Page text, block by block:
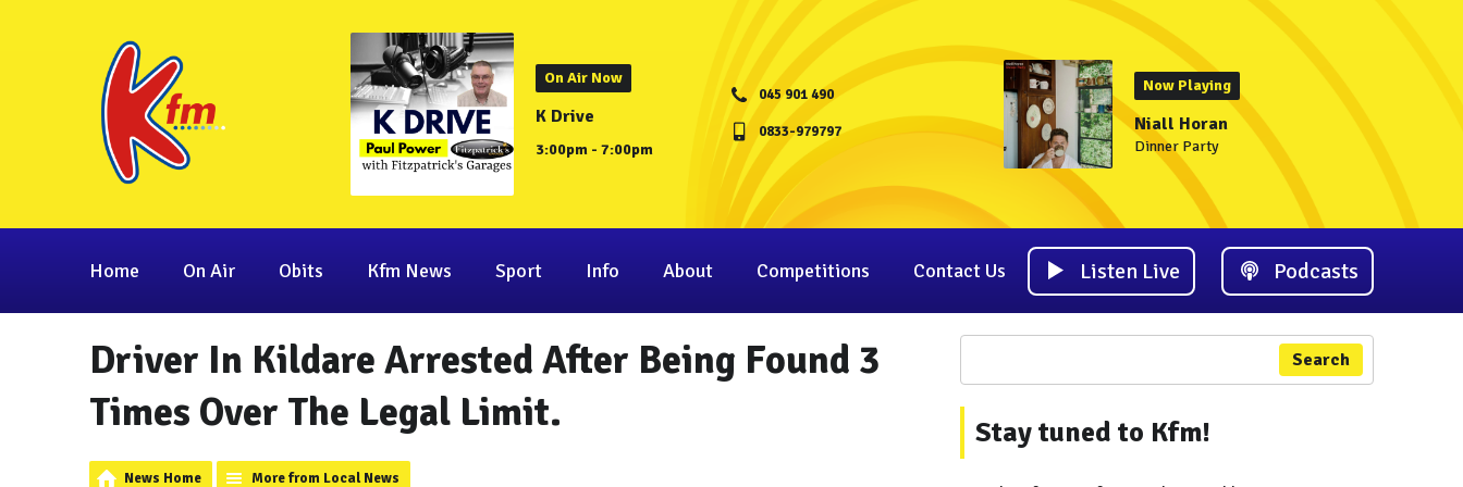
On Air Now
K Drive
3:00pm - 7:00pm
045 901 490
0833-979797
Now Playing
Niall Horan
Dinner Party
Home On Air Obits Kfm News Sport Info About Competitions Contact Us Listen Live Podcasts
Driver In Kildare Arrested After Being Found 3
Times Over The Legal Limit.
News Home More from Local News
Search
Stay tuned to Kfm!